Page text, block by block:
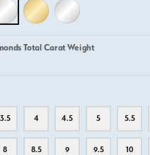
GOLD
18K WHITE GOLD18K YELLOW GOLD
PLATINUM
Total Carat Weight
3.5 4 4.5 5 5.5
8 8.5 9 9.5 10